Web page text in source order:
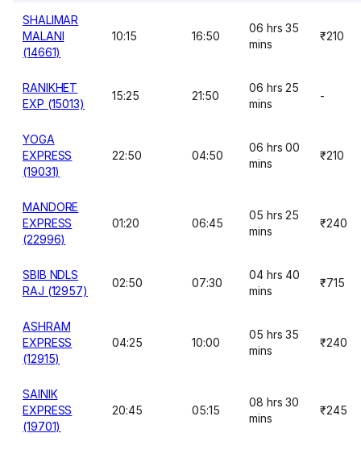
SHALIMAR
MALANI
(14661)
10:15 16:50
06 hrs 35
mins
₹210
RANIKHET
EXP (15013)
15:25 21:50
06 hrs 25
mins
-
YOGA
EXPRESS
(19031)
22:50 04:50
06 hrs 00
mins
₹210
MANDORE
EXPRESS
(22996)
01:20 06:45
05 hrs 25
mins
₹240
SBIB NDLS
RAJ (12957)
02:50 07:30
04 hrs 40
mins
₹715
ASHRAM
EXPRESS
(12915)
04:25 10:00
05 hrs 35
mins
₹240
SAINIK
EXPRESS
(19701)
20:45 05:15
08 hrs 30
mins
₹245